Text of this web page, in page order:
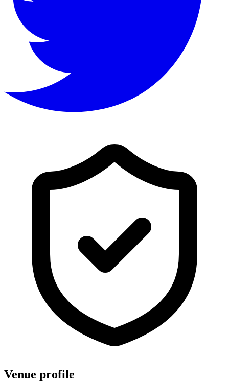
Venue profile